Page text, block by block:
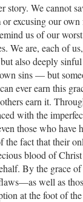
story. We cannot
excusing our
us of our
We are, each of
also deeply
sins — but
ever earn this
earn it.
with the
those who have
the fact that their
blood of
By the grace
well as
at the foot of the